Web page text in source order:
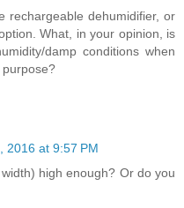
rechargeable dehumidifier, or
What, in your opinion, is
damp conditions when
2016 at 9:57 PM
high enough? Or do you